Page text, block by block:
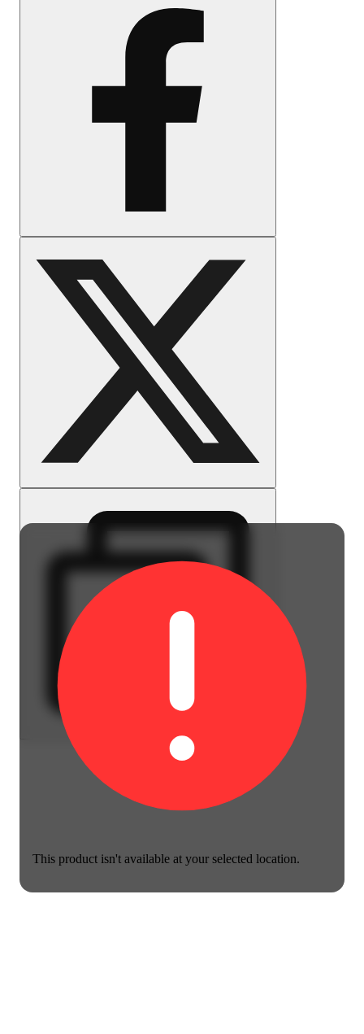
This product isn't available at your selected location.